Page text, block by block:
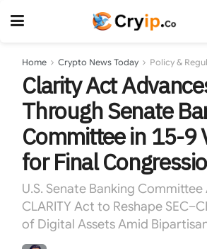
Home Crypto News Today Policy &
Clarity Act
Through Senate
Committee in 15-9
for Final
U.S. Senate Banking
CLARITY Act to Reshape
of Digital Assets Amid